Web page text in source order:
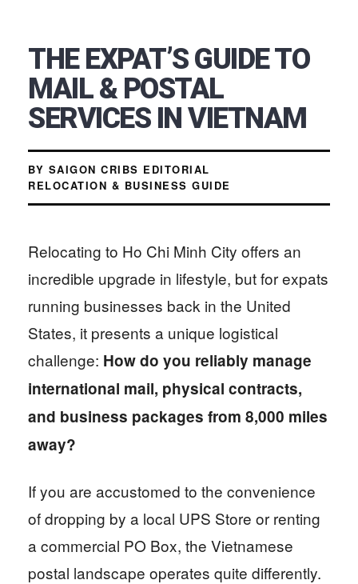
THE EXPAT’S GUIDE TO
MAIL & POSTAL
SERVICES IN VIETNAM
BY SAIGON CRIBS EDITORIAL
RELOCATION & BUSINESS GUIDE
Relocating to Ho Chi Minh City offers an
incredible upgrade in lifestyle, but for expats
running businesses back in the United
States, it presents a unique logistical
challenge: How do you reliably manage
international mail, physical contracts,
and business packages from 8,000 miles
away?
If you are accustomed to the convenience
of dropping by a local UPS Store or renting
a commercial PO Box, the Vietnamese
postal landscape operates quite differently.